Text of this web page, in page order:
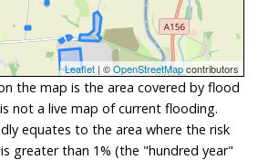
Leaflet | ©OpenStreetMapcontributors
the map is the area covered by flood
not a live map of current flooding.
equates to the area where the risk
greater than 1% (the "hundred year"